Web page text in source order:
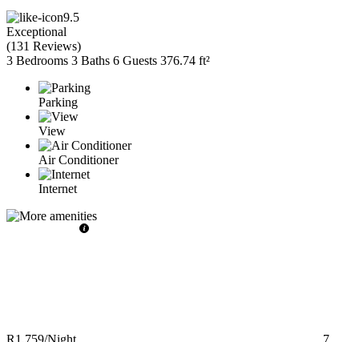
9.5
Exceptional
(131 Reviews)
3 Bedrooms 3 Baths 6 Guests 376.74 ft²
Parking
View
Air Conditioner
Internet
R1,759/Night
7